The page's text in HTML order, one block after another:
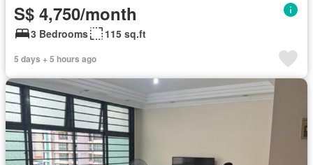
S$ 4,750/month
3 Bedrooms 115 sq.ft
5 days + 5 hours ago